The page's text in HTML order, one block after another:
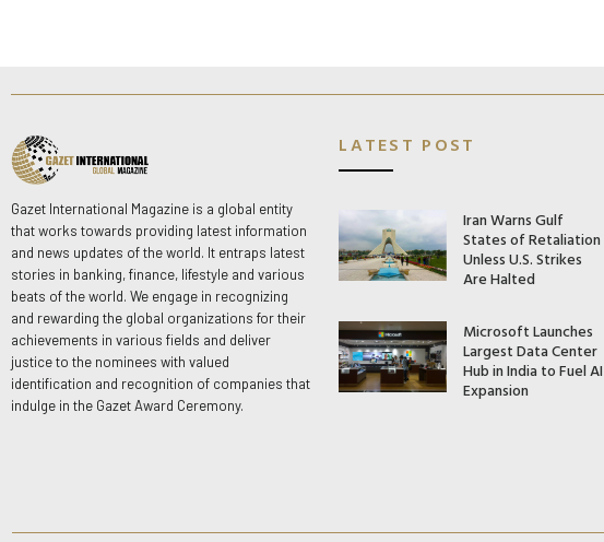
Gazet International Magazine is a global entity
that works towards providing latest information
and news updates of the world. It entraps latest
stories in banking, finance, lifestyle and various
beats of the world. We engage in recognizing
and rewarding the global organizations for their
achievements in various fields and deliver
justice to the nominees with valued
identification and recognition of companies that
indulge in the Gazet Award Ceremony.
LATEST POST
Iran Warns Gulf
States of Retaliation
Unless U.S. Strikes
Are Halted
Microsoft Launches
Largest Data Center
Hub in India to Fuel AI
Expansion